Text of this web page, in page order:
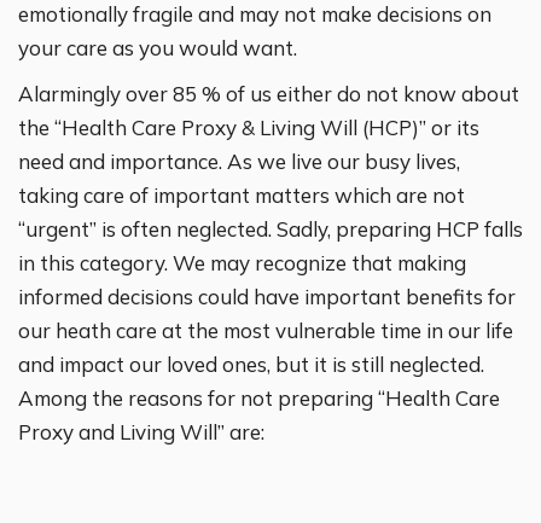
emotionally fragile and may not make decisions on
your care as you would want.
Alarmingly over 85 % of us either do not know about
the “Health Care Proxy & Living Will (HCP)” or its
need and importance. As we live our busy lives,
taking care of important matters which are not
“urgent” is often neglected. Sadly, preparing HCP falls
in this category. We may recognize that making
informed decisions could have important benefits for
our heath care at the most vulnerable time in our life
and impact our loved ones, but it is still neglected.
Among the reasons for not preparing “Health Care
Proxy and Living Will” are: